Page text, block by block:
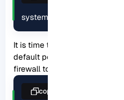
systemctl status netdata
It is time to configure the
default port for Netdata is
firewall to use Netdata from
copy